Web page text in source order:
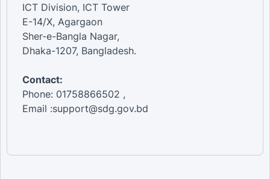
ICT Division, ICT Tower
E-14/X, Agargaon
Sher-e-Bangla Nagar,
Dhaka-1207, Bangladesh.
Contact:
Phone: 01758866502 ,
Email :support@sdg.gov.bd